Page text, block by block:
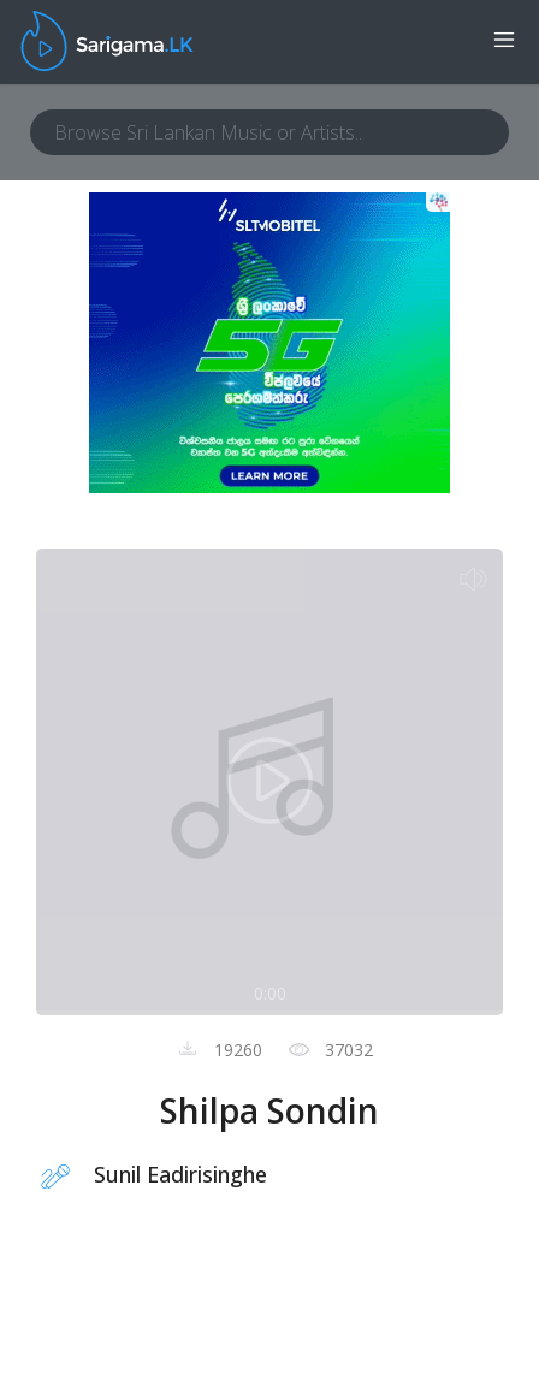
19260 37032
Shilpa Sondin
Sunil Eadirisinghe